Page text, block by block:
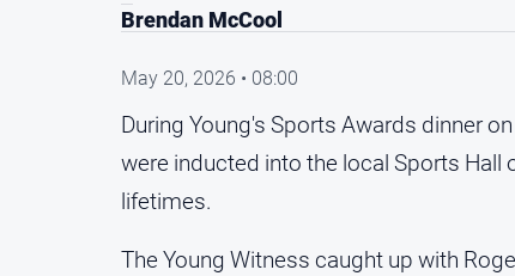
Brendan McCool
May 20, 2026 • 08:00
During Young's Sports Awards dinner
were inducted into the local Sports
lifetimes.
The Young Witness caught up with